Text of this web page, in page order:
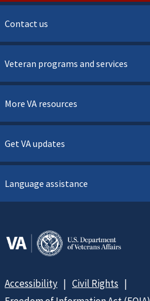
Contact us
Veteran programs and services
More VA resources
Get VA updates
Language assistance
Accessibility
Civil Rights